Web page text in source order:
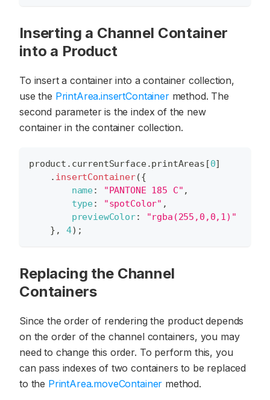
Inserting a Channel Container
into a Product
To insert a container into a container collection,
use the PrintArea.insertContainermethod. The
second parameter is the index of the new
container in the container collection.
product . currentSurface.printAreas [0]
. insertContainer({
name: "PANTONE 185 C" ,
type: "spotColor" ,
previewColor:
"rgba(255,0,0,1)"
} , 4) ;
Replacing the Channel
Containers
Since the order of rendering the product depends
on the order of the channel containers, you may
need to change this order. To perform this, you
can pass indexes of two containers to be replaced
to the PrintArea.moveContainer method.